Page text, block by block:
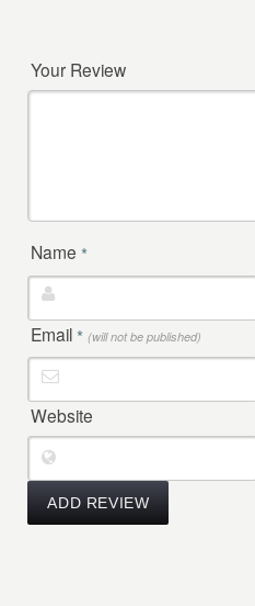
Your Review
Name *
Email * (will not be published)
Website